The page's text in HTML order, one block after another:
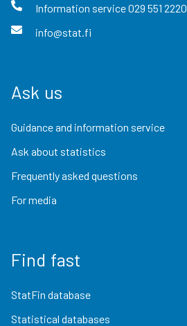
Information service029 551 2220
info@stat.fi
Ask us
Guidance and information service
Ask about statistics
Frequently asked questions
For media
Find fast
StatFin database
Statistical databases